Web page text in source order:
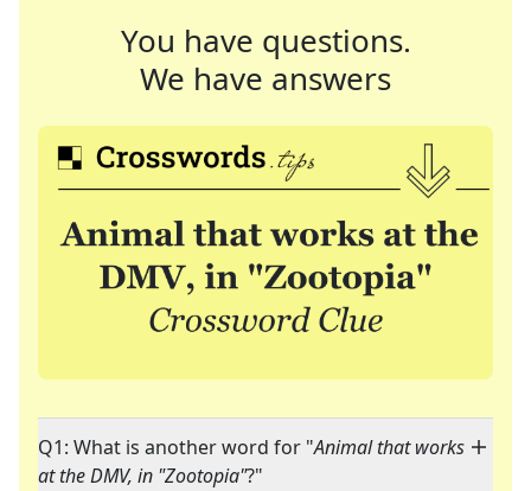
You have questions.
We have answers
Q1: What is another word for "Animal that works
at the DMV, in "Zootopia"?"